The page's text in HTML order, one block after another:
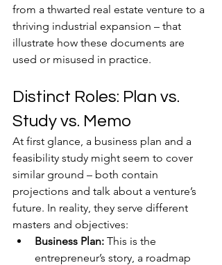
from a thwarted real estate venture to a
thriving industrial expansion – that
illustrate how these documents are
used or misused in practice.
Distinct Roles: Plan vs.
Study vs. Memo
At first glance, a business plan and a
feasibility study might seem to cover
similar ground – both contain
projections and talk about a venture’s
future. In reality, they serve different
masters and objectives:
Business Plan: This is the
entrepreneur’s story, a roadmap